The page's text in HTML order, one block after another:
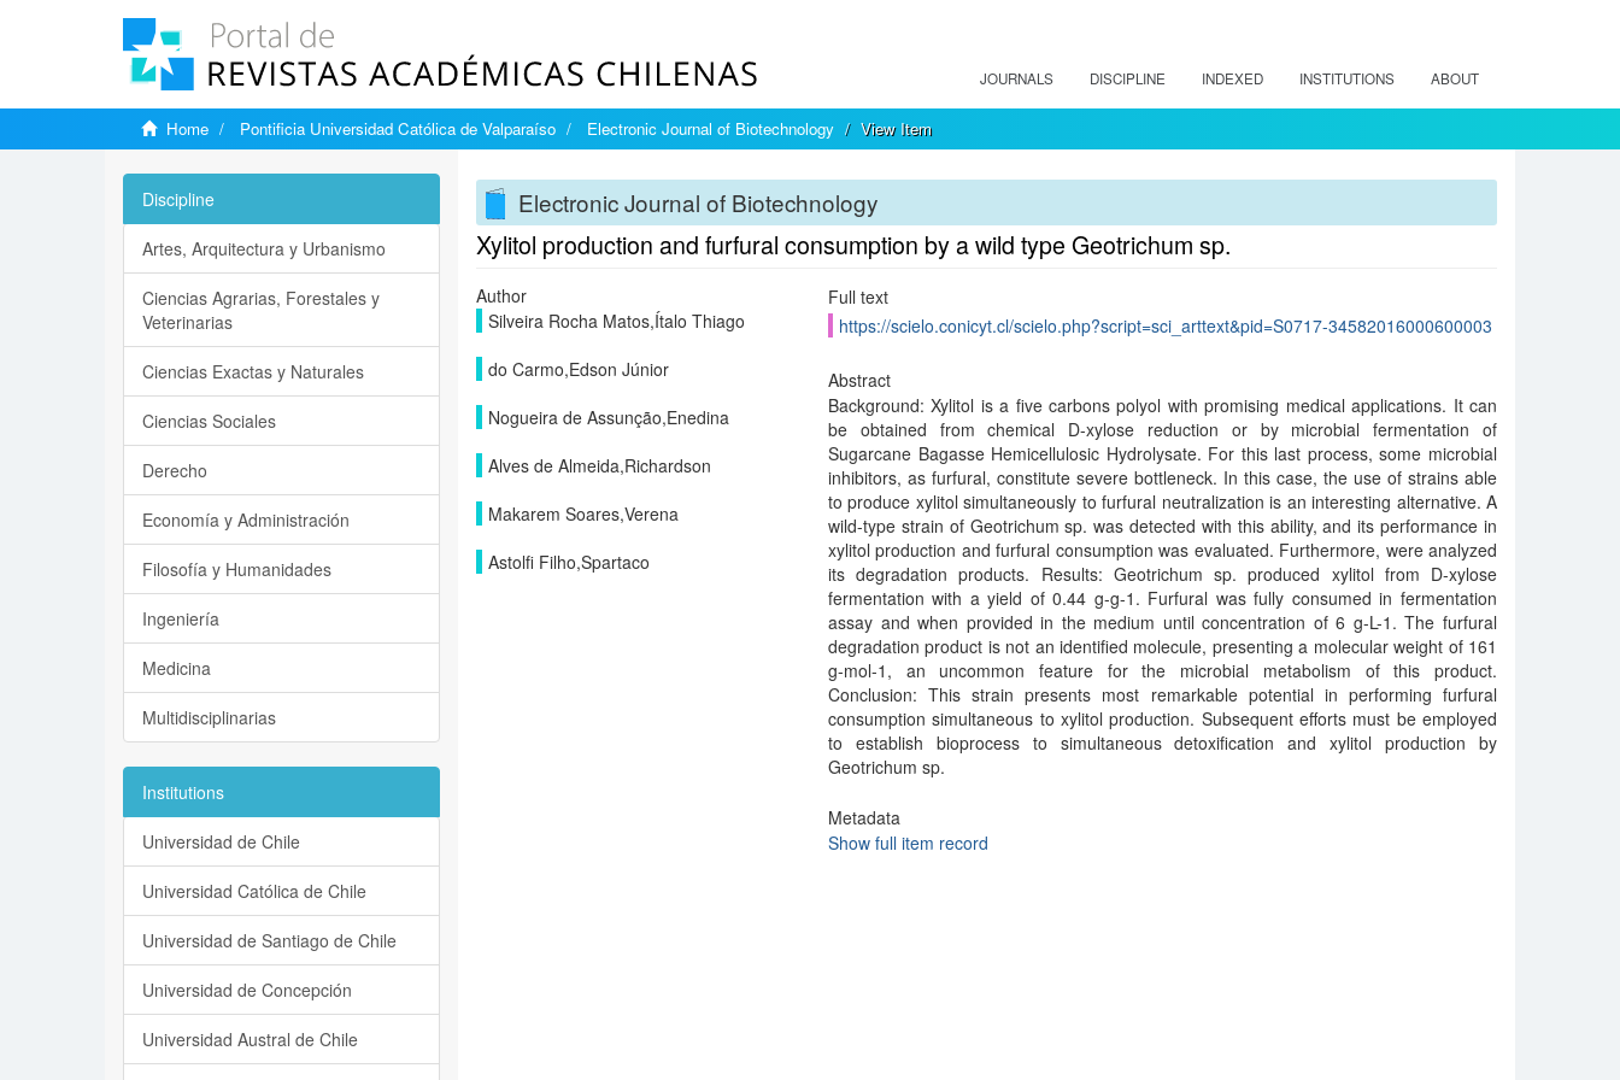
JOURNALS DISCIPLINE INDEXED INSTITUTIONS ABOUT
Home Pontificia Universidad Católica de Valparaíso Electronic Journal of Biotechnology View Item
Electronic Journal of Biotechnology
Xylitol production and furfural consumption by a wild type Geotrichum sp.
Author
Silveira Rocha Matos,Ítalo Thiago
do Carmo,Edson Júnior
Nogueira de Assunção,Enedina
Alves de Almeida,Richardson
Makarem Soares,Verena
Astolfi Filho,Spartaco
Full text
https://scielo.conicyt.cl/scielo.php?script=sci_arttext&pid=S0717-34582016000600003
Abstract
Background: Xylitol is a five carbons polyol with promising medical applications. It can
be obtained from chemical D-xylose reduction or by microbial fermentation of
Sugarcane Bagasse Hemicellulosic Hydrolysate. For this last process, some microbial
inhibitors, as furfural, constitute severe bottleneck. In this case, the use of strains able
to produce xylitol simultaneously to furfural neutralization is an interesting alternative. A
wild-type strain of Geotrichum sp. was detected with this ability, and its performance in
xylitol production and furfural consumption was evaluated. Furthermore, were analyzed
its degradation products. Results: Geotrichum sp. produced xylitol from D-xylose
fermentation with a yield of 0.44 g-g-1. Furfural was fully consumed in fermentation
assay and when provided in the medium until concentration of 6 g-L-1. The furfural
degradation product is not an identified molecule, presenting a molecular weight of 161
g-mol-1, an uncommon feature for the microbial metabolism of this product.
Conclusion: This strain presents most remarkable potential in performing furfural
consumption simultaneous to xylitol production. Subsequent efforts must be employed
to establish bioprocess to simultaneous detoxification and xylitol production by
Geotrichum sp.
Metadata
Show full item record
Discipline
Artes, Arquitectura y Urbanismo
Ciencias Agrarias, Forestales y
Veterinarias
Ciencias Exactas y Naturales
Ciencias Sociales
Derecho
Economía y Administración
Filosofía y Humanidades
Ingeniería
Medicina
Multidisciplinarias
Institutions
Universidad de Chile
Universidad Católica de Chile
Universidad de Santiago de Chile
Universidad de Concepción
Universidad Austral de Chile